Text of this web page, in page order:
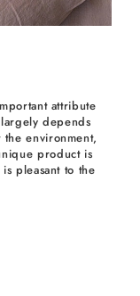
attribute
depends
environment,
product is
pleasant to the